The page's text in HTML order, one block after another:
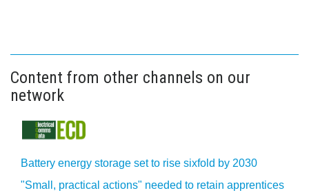
Content from other channels on our
network
Battery energy storage set to rise sixfold by 2030
"Small, practical actions" needed to retain apprentices